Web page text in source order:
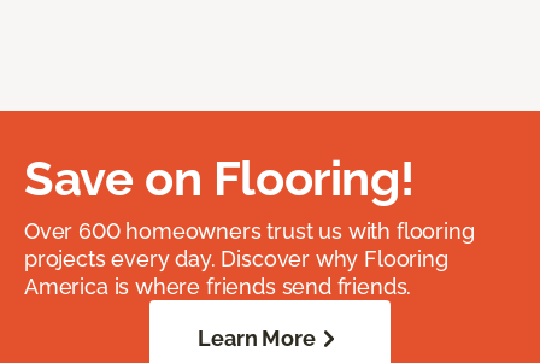
Save on Flooring!
Over 600 homeowners trust us with flooring
projects every day. Discover why Flooring
America is where friends send friends.
Learn More